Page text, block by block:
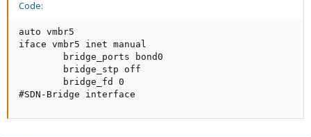
Code:
auto vmbr5
iface vmbr5 inet manual
        bridge_ports bond0
        bridge_stp off
        bridge_fd 0
#SDN-Bridge interface